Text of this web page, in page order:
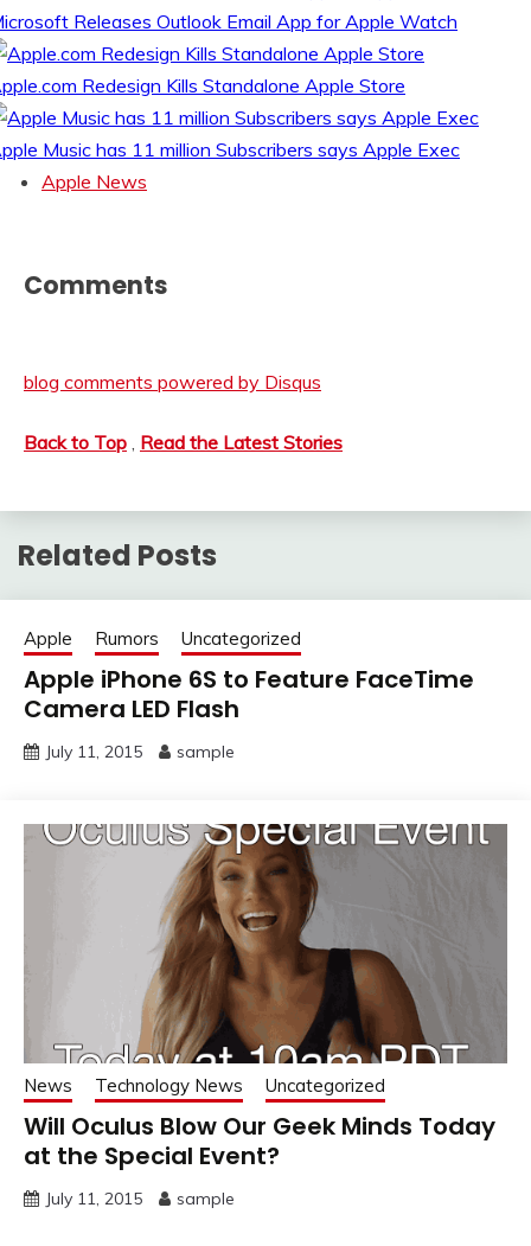
Releases Outlook Email App for Apple Watch
Redesign Kills Standalone Apple Store
Music has 11 million Subscribers says Apple Exec
Apple News
Comments
blog comments powered by Disqus
Back to Top Read the Latest Stories
Related Posts
Apple Rumors Uncategorized
Apple iPhone 6S to Feature FaceTime
Camera LED Flash
July 11, 2015 sample
News Technology News Uncategorized
Will Oculus Blow Our Geek Minds Today
at the Special Event?
July 11, 2015 sample